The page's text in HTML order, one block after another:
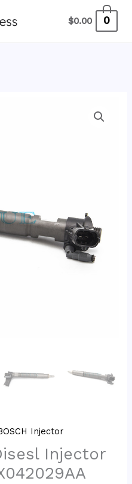
$0.00 0
Injector
Injector